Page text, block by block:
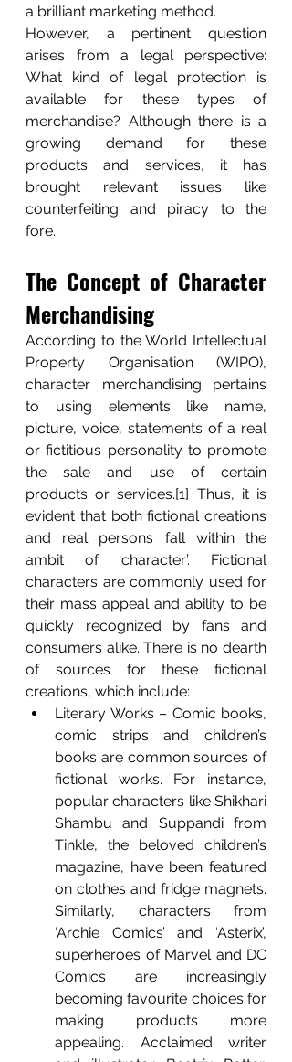
a brilliant marketing method.
However, a pertinent question
arises from a legal perspective:
What kind of legal protection is
available for these types of
merchandise? Although there is a
growing demand for these
products and services, it has
brought relevant issues like
counterfeiting and piracy to the
fore.
The Concept of Character
Merchandising
According to the World Intellectual
Property Organisation (WIPO),
character merchandising pertains
to using elements like name,
picture, voice, statements of a real
or fictitious personality to promote
the sale and use of certain
products or services.[1] Thus, it is
evident that both fictional creations
and real persons fall within the
ambit of ‘character’. Fictional
characters are commonly used for
their mass appeal and ability to be
quickly recognized by fans and
consumers alike. There is no dearth
of sources for these fictional
creations, which include:
Literary Works – Comic books,
comic strips and children’s
books are common sources of
fictional works. For instance,
popular characters like Shikhari
Shambu and Suppandi from
Tinkle, the beloved children’s
magazine, have been featured
on clothes and fridge magnets.
Similarly, characters from
‘Archie Comics’ and ‘Asterix’,
superheroes of Marvel and DC
Comics are increasingly
becoming favourite choices for
making products more
appealing. Acclaimed writer